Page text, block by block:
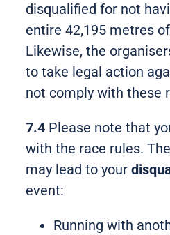
disqualified for not
entire 42,195 metres
Likewise, the
to take legal action
not comply with these
7.4 Please note that
with the race rules.
may lead to your
event:
Running with